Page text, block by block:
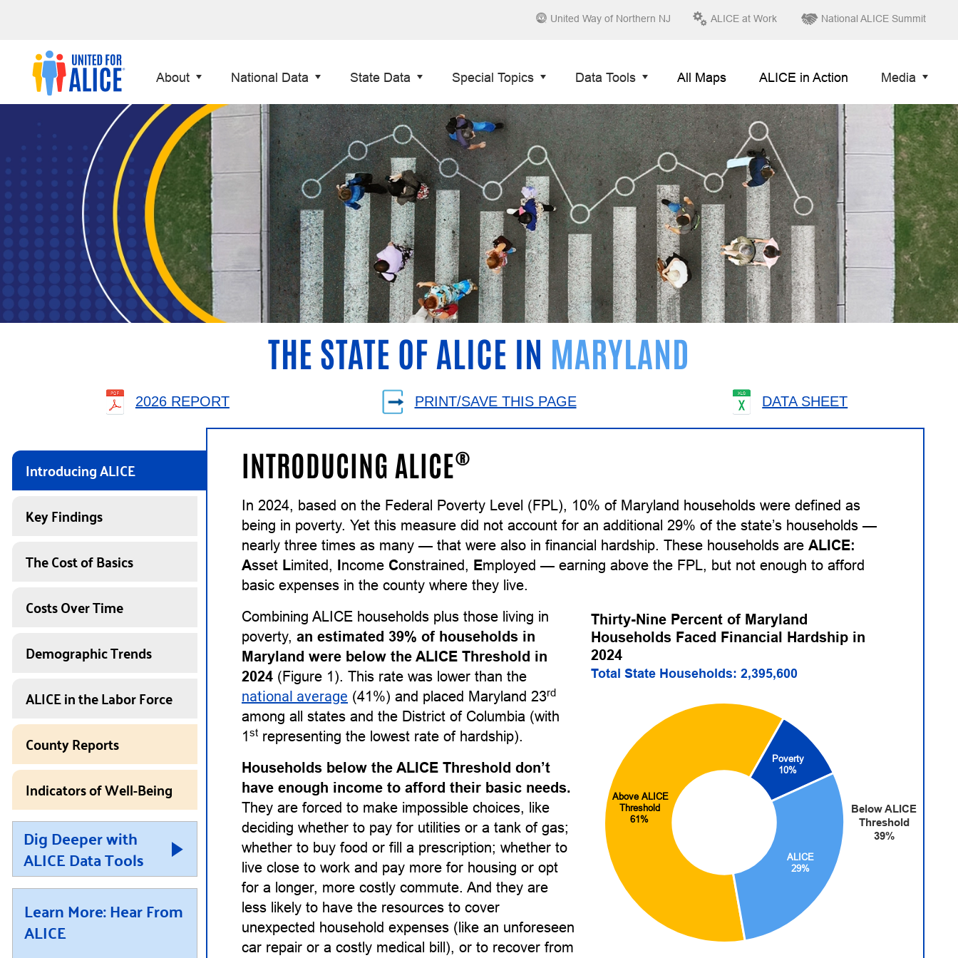
United Way of Northern NJ ALICE at Work National ALICE Summit
About National Data State Data Special Topics Data Tools All Maps ALICE in Action Media
THE STATE OF ALICE IN MARYLAND
2026 REPORT PRINT/SAVE THIS PAGE DATA SHEET
Introducing ALICE
Key Findings
The Cost of Basics
Costs Over Time
Demographic Trends
ALICE in the Labor Force
County Reports
Indicators of Well-Being
Dig Deeper with
ALICE Data Tools
Learn More: Hear From
ALICE
INTRODUCING ALICE®
In 2024, based on the Federal Poverty Level (FPL), 10% of Maryland households were defined as
being in poverty. Yet this measure did not account for an additional 29% of the state’s households —
nearly three times as many — that were also in financial hardship. These households are ALICE:
Asset Limited, ncome Constrained, Employed — earning above the FPL, but not enough to afford
basic expenses in the county where they live.
Thirty-Nine Percent of Maryland
Households Faced Financial Hardship in
2024
Total State Households: 2,395,600
Above ALICE
Threshold
61%
Poverty
10%
ALICE
29%
Below ALICE
Threshold
39%
Combining ALICE households plus those living in
poverty, an estimated 39% of households in
Maryland were below the ALICE Threshold in
2024 (Figure 1). This rate was lower than the
national average (41%) and placed Maryland 23rd
among all states and the District of Columbia (with
1st representing the lowest rate of hardship).
Households below the ALICE Threshold don’t
have enough income to afford their basic needs.
They are forced to make impossible choices, like
deciding whether to pay for utilities or a tank of gas;
whether to buy food or fill a prescription; whether to
live close to work and pay more for housing or opt
for a longer, more costly commute. And they are
less likely to have the resources to cover
unexpected household expenses (like an unforeseen
car repair or a costly medical bill), or to recover from